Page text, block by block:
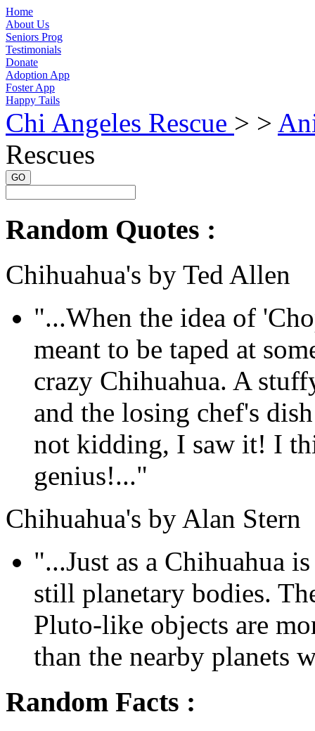
Home
About Us
Seniors Prog
Testimonials
Donate
Adoption App
Foster App
Happy Tails
Chi Angeles Rescue > >
Rescues
GO
Random Quotes :
Chihuahua's by Ted Allen
"...When the idea of
meant to be taped at
crazy Chihuahua. A
and the losing chef's
not kidding, I saw it! I
genius!..."
Chihuahua's by Alan Stern
"...Just as a Chihuahua
still planetary bodies.
Pluto-like objects are
than the nearby planets
Random Facts :